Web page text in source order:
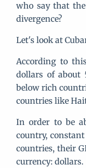
who say that
divergence?
Let's look at
According to
dollars of about
below rich
countries like
In order to be
country,
countries, their
currency: dollars.